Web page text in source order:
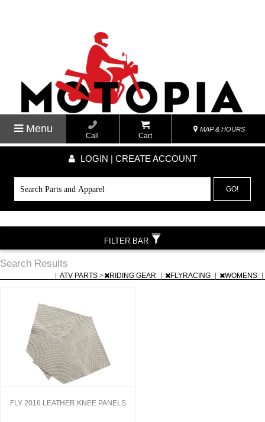
Menu
Call Cart
MAP & HOURS
LOGIN | CREATE ACCOUNT
GO!
Search Results
ATV PARTS > RIDING GEAR FLYRACING WOMENS
FLY 2016 LEATHER KNEE PANELS
FILTER BAR